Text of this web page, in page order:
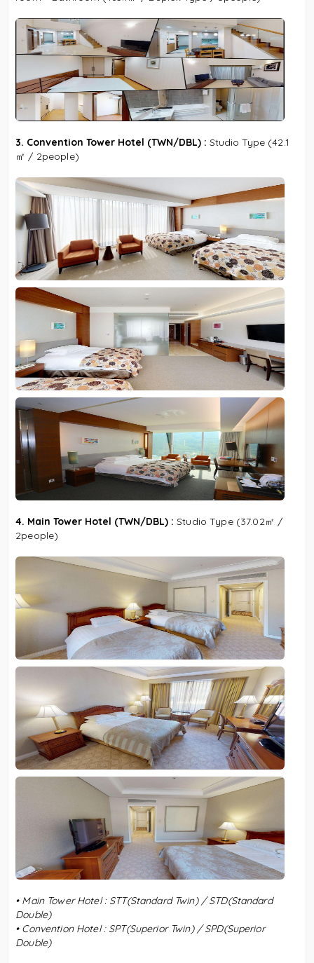
3. Convention Tower Hotel (TWN/DBL) : Studio Type (42.1
㎡ / 2people)
4. Main Tower Hotel (TWN/DBL) : Studio Type (37.02㎡ /
2people)
• Main Tower Hotel : STT(Standard Twin) / STD(Standard
Double)
• Convention Hotel : SPT(Superior Twin) / SPD(Superior
Double)